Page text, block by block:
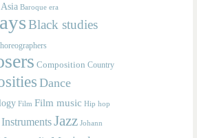
Asia Baroque era
Black studies
Composition Country
Dance
Film Film music Hip hop
InstrumentsJazz Johann